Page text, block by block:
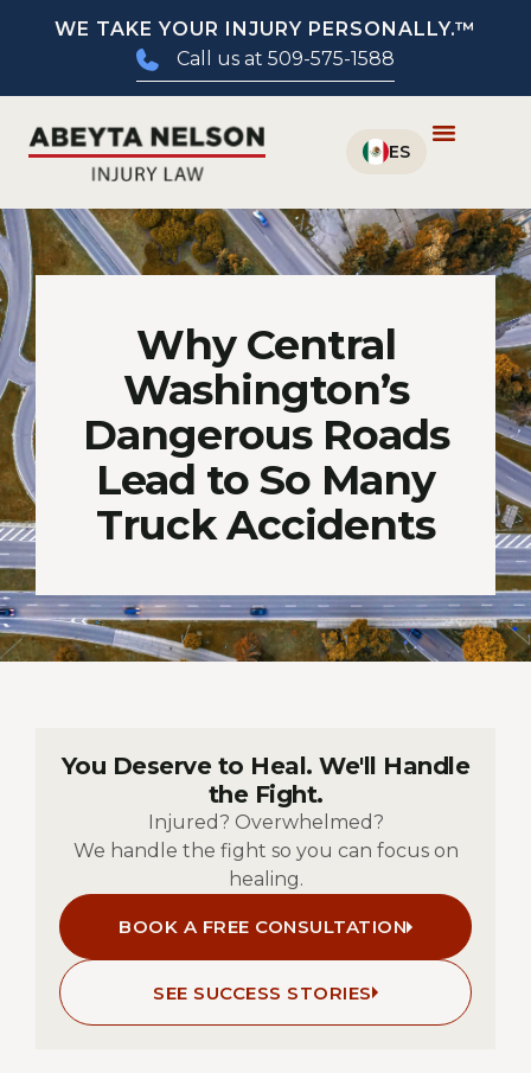
WE TAKE YOUR INJURY PERSONALLY.™
Call us at 509-575-1588
Why Central
Washington’s
Dangerous Roads
Lead to So Many
Truck Accidents
You Deserve to Heal. We'll Handle
the Fight.
Injured? Overwhelmed?
We handle the fight so you can focus on
healing.
BOOK A FREE CONSULTATION
SEE SUCCESS STORIES